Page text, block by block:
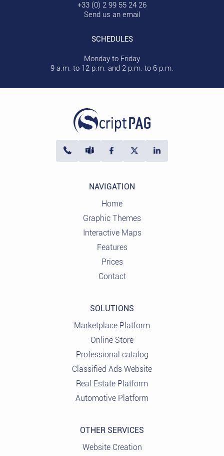
+33 (0) 2 99 55 24 26
Send us an email
SCHEDULES
Monday to Friday
9 a.m. to 12 p.m. and 2 p.m. to 6 p.m.
NAVIGATION
Home
Graphic Themes
Interactive Maps
Features
Prices
Contact
SOLUTIONS
Marketplace Platform
Online Store
Professional catalog
Classified Ads Website
Real Estate Platform
Automotive Platform
OTHER SERVICES
Website Creation